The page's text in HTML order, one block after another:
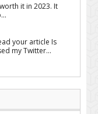
it in 2023. It
your article Is
my Twitter...